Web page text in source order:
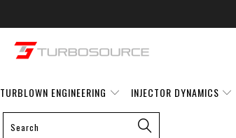
TURBLOWN ENGINEERING INJECTOR DYNAMICS